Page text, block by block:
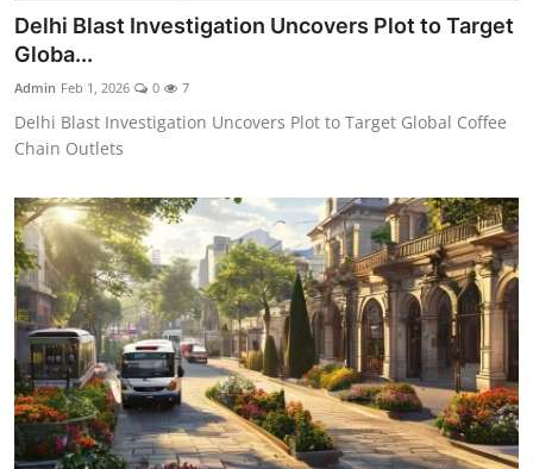
Sports
Home
Delhi Blast Investigation Uncovers Plot to Target
Globa...
Admin Feb 1, 2026 0 7
Delhi Blast Investigation Uncovers Plot to Target Global Coffee
Chain Outlets